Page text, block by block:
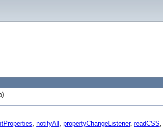
, notifyAll , propertyChangeListener, readCSS,